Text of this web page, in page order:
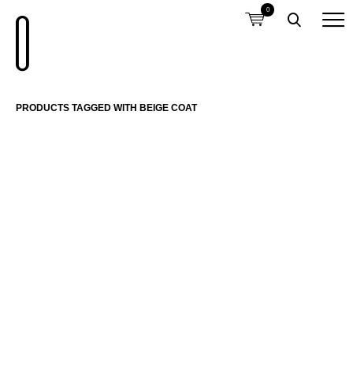
0
PRODUCTS TAGGED WITH BEIGE COAT